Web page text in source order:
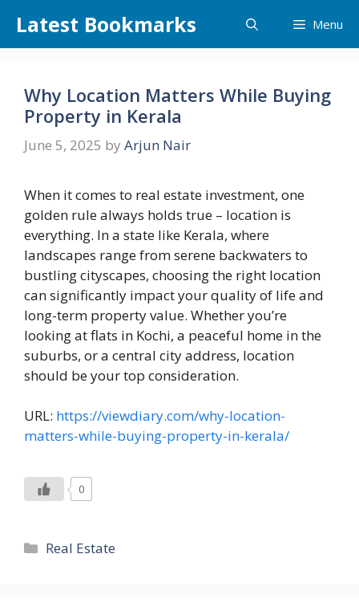
content
Latest Bookmarks Menu
Why Location Matters While Buying
Property in Kerala
June 5, 2025 by Arjun Nair
When it comes to real estate investment, one
golden rule always holds true – location is
everything. In a state like Kerala, where
landscapes range from serene backwaters to
bustling cityscapes, choosing the right location
can significantly impact your quality of life and
long-term property value. Whether you’re
looking at flats in Kochi, a peaceful home in the
suburbs, or a central city address, location
should be your top consideration.
URL: https://viewdiary.com/why-location-
matters-while-buying-property-in-kerala/
0
Categories
Real Estate